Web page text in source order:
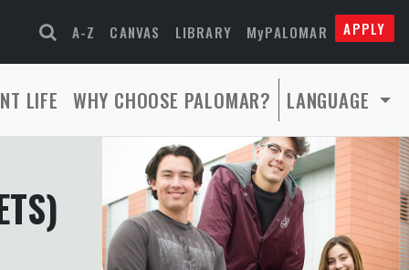
A-Z CANVAS LIBRARY MyPALOMAR APPLY
LIFE WHY CHOOSE PALOMAR? LANGUAGE